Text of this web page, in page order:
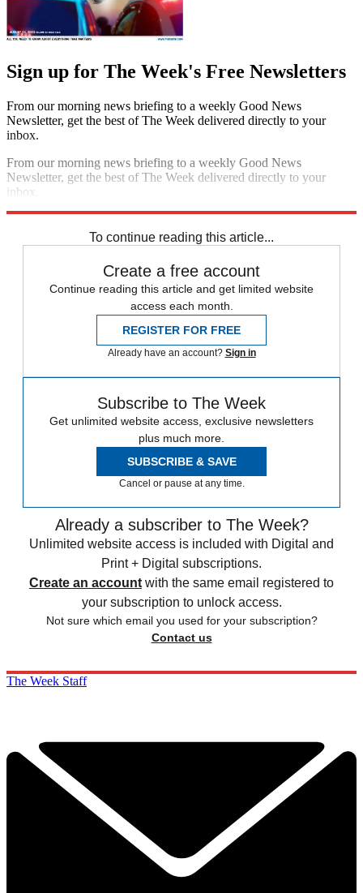
Sign up for The Week's Free Newsletters
From our morning news briefing to a weekly Good News
Newsletter, get the best of The Week delivered directly to your
inbox.
From our morning news briefing to a weekly Good News
Newsletter, get the best of The Week delivered directly to your
inbox.
To continue reading this article...
Create a free account
Continue reading this article and get limited website
access each month.
REGISTER FOR FREE
Already have an account? Sign in
Subscribe to The Week
Get unlimited website access, exclusive newsletters
plus much more.
SUBSCRIBE & SAVE
Cancel or pause at any time.
Already a subscriber to The Week?
Unlimited website access is included with Digital and
Print + Digital subscriptions.
Create an account with the same email registered to
your subscription to unlock access.
Not sure which email you used for your subscription?
Contact us
The Week Staff